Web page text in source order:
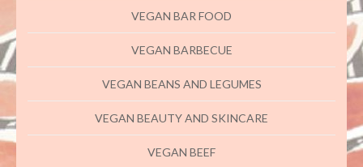
VEGAN BAR FOOD
VEGAN BARBECUE
VEGAN BEANS AND LEGUMES
VEGAN BEAUTY AND SKINCARE
VEGAN BEEF